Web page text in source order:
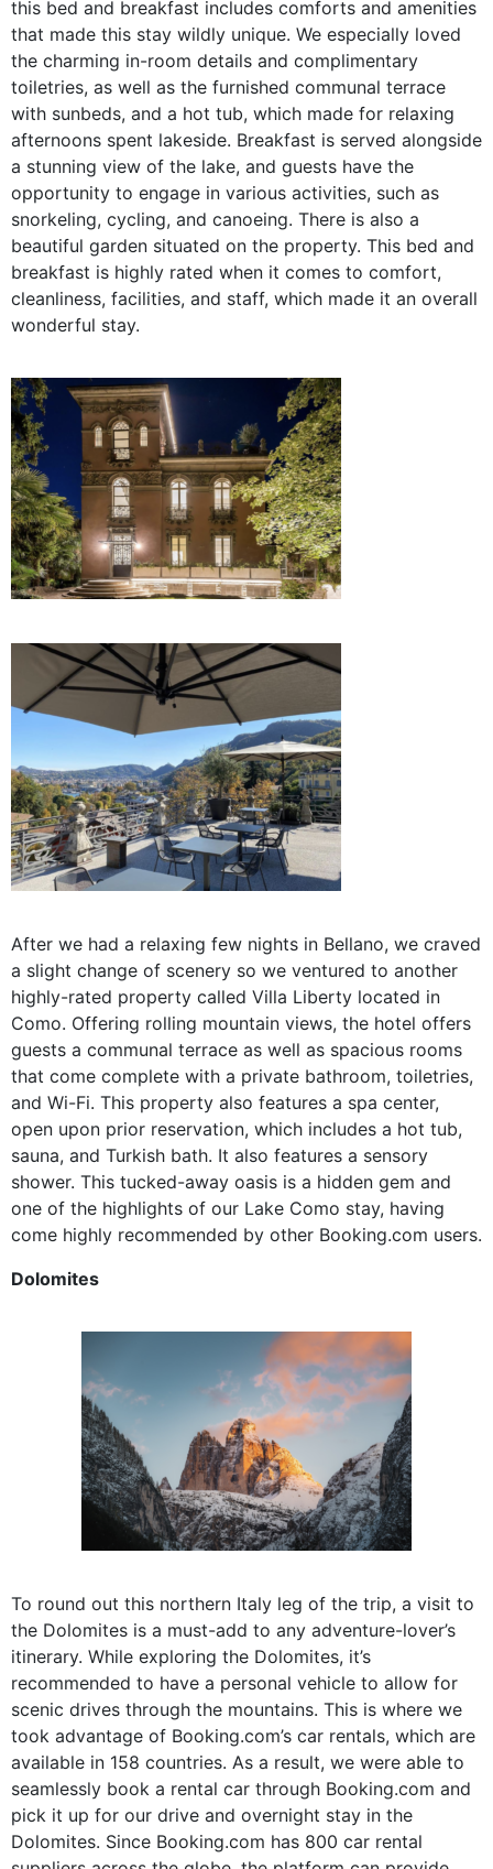
this bed and breakfast includes comforts and amenities
that made this stay wildly unique. We especially loved
the charming in-room details and complimentary
toiletries, as well as the furnished communal terrace
with sunbeds, and a hot tub, which made for relaxing
afternoons spent lakeside. Breakfast is served alongside
a stunning view of the lake, and guests have the
opportunity to engage in various activities, such as
snorkeling, cycling, and canoeing. There is also a
beautiful garden situated on the property. This bed and
breakfast is highly rated when it comes to comfort,
cleanliness, facilities, and staff, which made it an overall
wonderful stay.
After we had a relaxing few nights in Bellano, we craved
a slight change of scenery so we ventured to another
highly-rated property called Villa Liberty located in
Como. Offering rolling mountain views, the hotel offers
guests a communal terrace as well as spacious rooms
that come complete with a private bathroom, toiletries,
and Wi-Fi. This property also features a spa center,
open upon prior reservation, which includes a hot tub,
sauna, and Turkish bath. It also features a sensory
shower. This tucked-away oasis is a hidden gem and
one of the highlights of our Lake Como stay, having
come highly recommended by other Booking.com users.
Dolomites
To round out this northern Italy leg of the trip, a visit to
the Dolomites is a must-add to any adventure-lover’s
itinerary. While exploring the Dolomites, it’s
recommended to have a personal vehicle to allow for
scenic drives through the mountains. This is where we
took advantage of Booking.com’s car rentals, which are
available in 158 countries. As a result, we were able to
seamlessly book a rental car through Booking.com and
pick it up for our drive and overnight stay in the
Dolomites. Since Booking.com has 800 car rental